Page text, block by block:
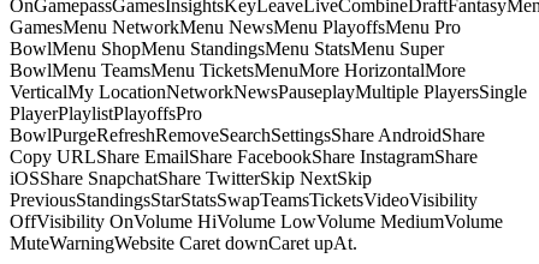
GamesMenu NetworkMenu NewsMenu PlayoffsMenu Pro
BowlMenu ShopMenu StandingsMenu StatsMenu Super
BowlMenu TeamsMenu TicketsMenuMore HorizontalMore
VerticalMy LocationNetworkNewsPauseplayMultiple PlayersSingle
PlayerPlaylistPlayoffsPro
BowlPurgeRefreshRemoveSearchSettingsShare AndroidShare
Copy URLShare EmailShare FacebookShare InstagramShare
iOSShare SnapchatShare TwitterSkip NextSkip
PreviousStandingsStarStatsSwapTeamsTicketsVideoVisibility
OffVisibility OnVolume HiVolume LowVolume MediumVolume
MuteWarningWebsite Caret downCaret upAt.